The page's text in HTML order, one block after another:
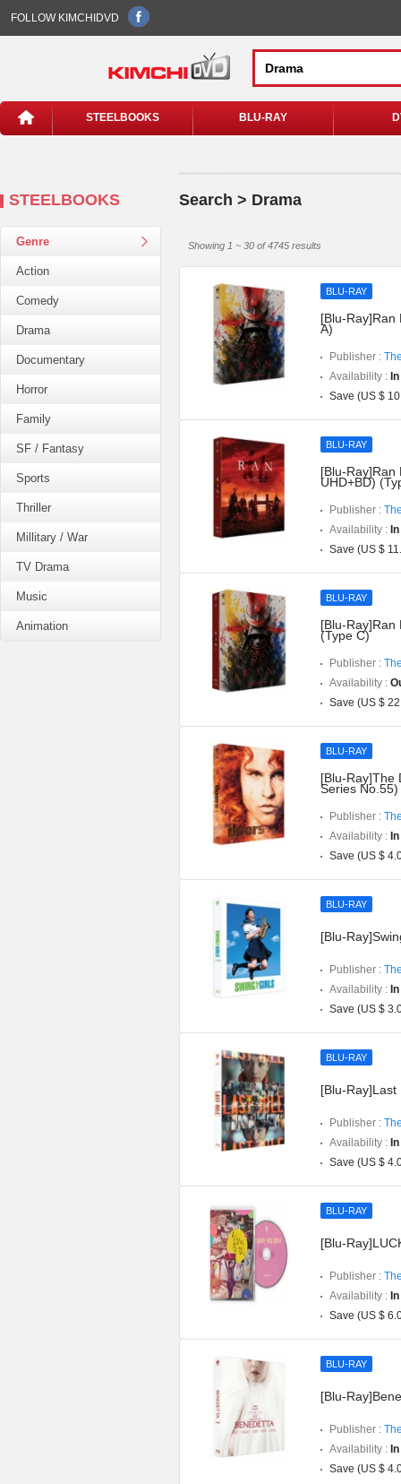
FOLLOW KIMCHIDVD
STEELBOOKS BLU-RAY
STEELBOOKS
Genre
Action
Comedy
Drama
Documentary
Horror
Family
SF / Fantasy
Sports
Thriller
Millitary / War
TV Drama
Music
Animation
Search > Drama
Showing 1 ~ 30 of 4745 results
BLU-RAY
[Blu-Ray]Ran
A)
Publisher :
Availability :
Save (US $
BLU-RAY
[Blu-Ray]Ran
UHD+BD)
Publisher :
Availability :
Save (US $
BLU-RAY
[Blu-Ray]Ran
(Type C)
Publisher :
Availability :
Save (US $
BLU-RAY
[Blu-Ray]The
Series No.55)
Publisher :
Availability :
Save (US $
BLU-RAY
[Blu-
Publisher :
Availability :
Save (US $
BLU-RAY
[Blu-
Publisher :
Availability :
Save (US $
BLU-RAY
[Blu-
Publisher :
Availability :
Save (US $
BLU-RAY
[Blu-
Publisher :
Availability :
Save (US $